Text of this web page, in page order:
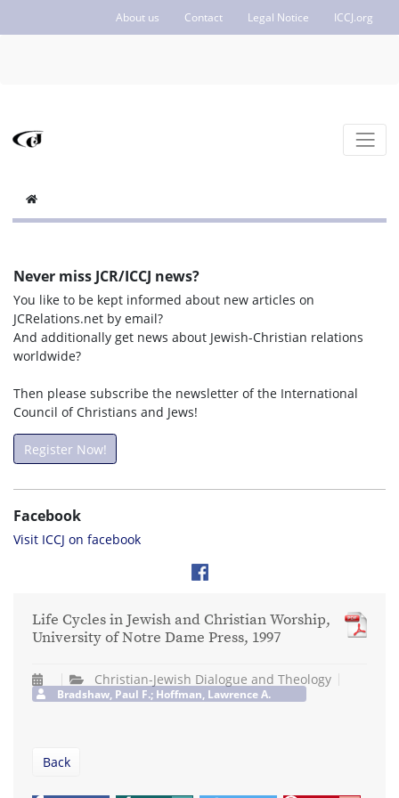
About us Contact Legal Notice ICCJ.org
Never miss JCR/ICCJ news?
You like to be kept informed about new articles on
JCRelations.net by email?
And additionally get news about Jewish-Christian relations
worldwide?
Then please subscribe the newsletter of the International
Council of Christians and Jews!
Register Now!
Facebook
Visit ICCJ on facebook
Life Cycles in Jewish and Christian Worship,
University of Notre Dame Press, 1997
Christian-Jewish Dialogue and Theology
Bradshaw, Paul F.; Hoffman, Lawrence A.
Back